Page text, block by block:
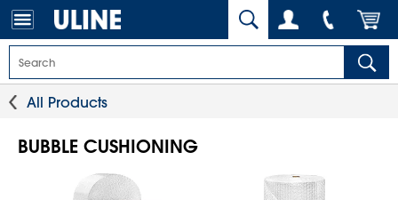
All Products
BUBBLE CUSHIONING